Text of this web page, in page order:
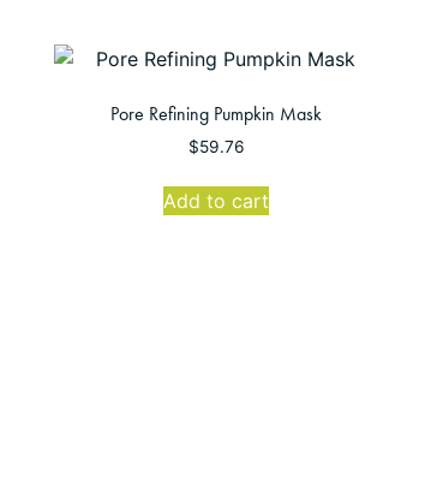
Pore Refining Pumpkin Mask
$59.76
Add to cart